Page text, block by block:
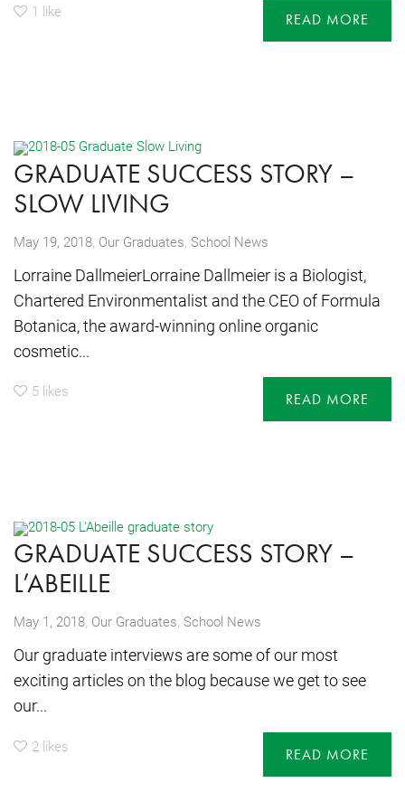
1 like READ MORE
GRADUATE SUCCESS STORY –
SLOW LIVING
May 19, 2018, Our Graduates School News
Lorraine DallmeierLorraine Dallmeier is a Biologist,
Chartered Environmentalist and the CEO of Formula
Botanica, the award-winning online organic
cosmetic...
5 likes READ MORE
GRADUATE SUCCESS STORY –
L’ABEILLE
May 1, 2018, Our Graduates, School News
Our graduate interviews are some of our most
exciting articles on the blog because we get to see
our...
2 likes READ MORE